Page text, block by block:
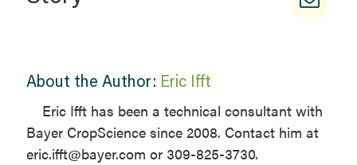
About the Author: Eric Ifft
Eric Ifft has been a technical consultant with
Bayer CropScience since 2008. Contact him at
eric.ifft@bayer.com or 309-825-3730.